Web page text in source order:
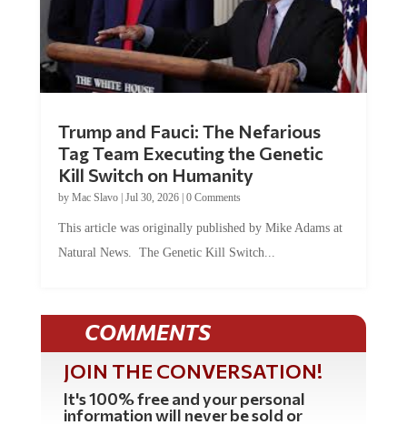
Tag Team Executing the Genetic
Kill Switch on Humanity
byMac Slavo |Jul 30, 2026 | 0 Comments
Natural News. The Genetic Kill Switch...
COMMENTS
JOIN THE CONVERSATION!
It's 100% free and your personal
information will never be sold or
shared online.